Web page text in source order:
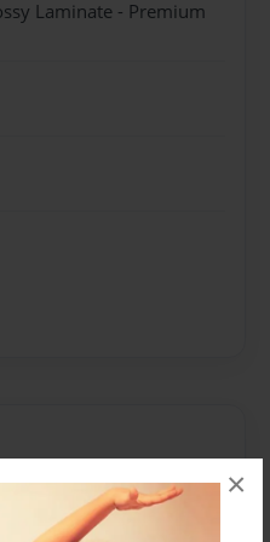
×
Laminate - Premium